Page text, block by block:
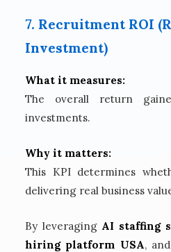
7. Recruitment ROI
Investment)
What it measures:
The overall return
investments.
Why it matters:
This KPI determines
delivering real business
By leveraging AI staffing
hiring platform USA, and